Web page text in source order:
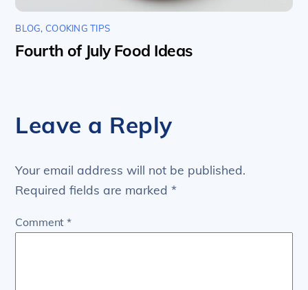
BLOG, COOKING TIPS
Fourth of July Food Ideas
Leave a Reply
Your email address will not be published.
Required fields are marked*
Comment*